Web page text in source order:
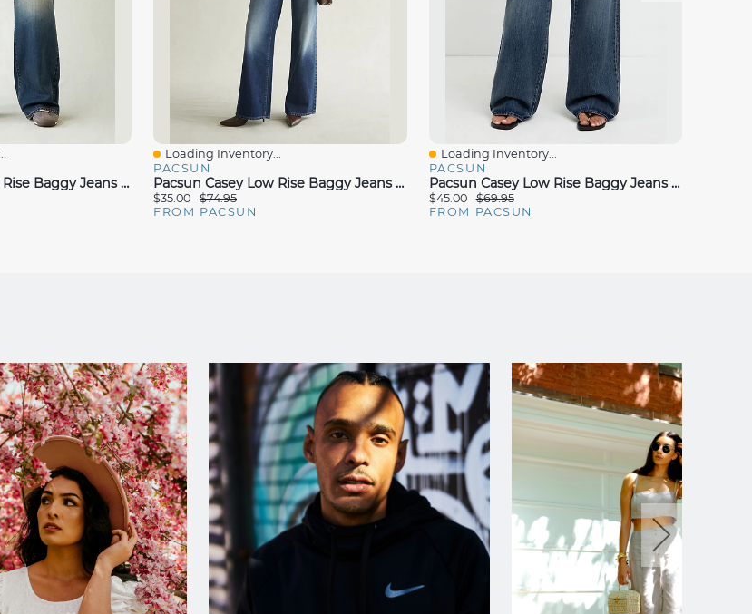
Pacsun Casey Low Rise Baggy Jeans Button Pocket Dark Blue Tinted
Quick View
Loading Inventory...
PACSUN
Pacsun Casey Low Rise Baggy Jeans Rhinestone Dark Blue
$35.00
$74.95
FROM PACSUN
Quick View
Loading Inventory...
PACSUN
Pacsun Casey Low Rise Baggy Jeans Slant Pocket Dark Indigo
$45.00
$69.95
FROM PACSUN